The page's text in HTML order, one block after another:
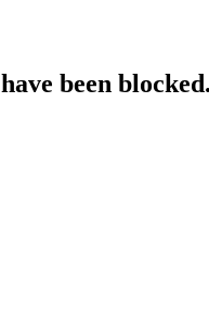
been